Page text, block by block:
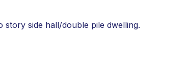
story side hall/double pile dwelling.